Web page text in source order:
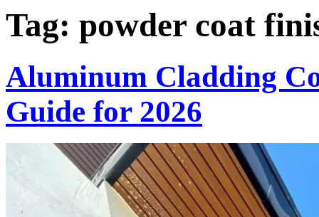
Tag: powder coat
Aluminum Cladding
Guide for 2026